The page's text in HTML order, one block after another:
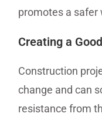
promotes a safer
Creating a
Construction
change and can
resistance from